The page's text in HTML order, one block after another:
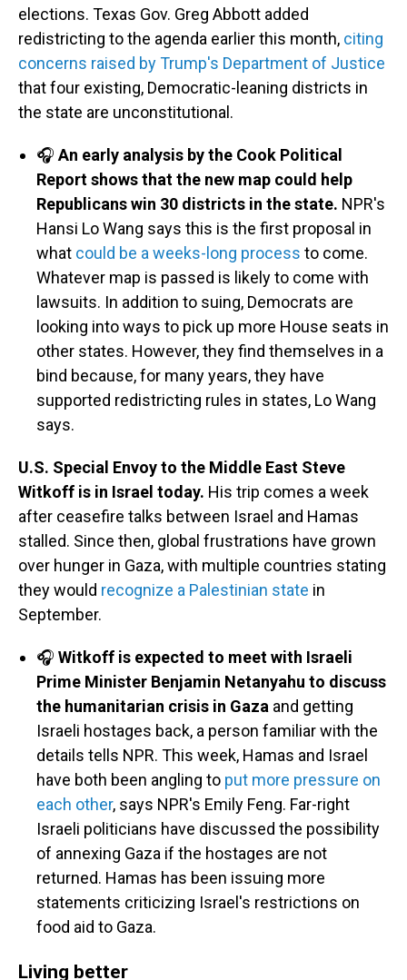
elections. Texas Gov. Greg Abbott added
redistricting to the agenda earlier this month, citing
concerns raised by Trump's Department of Justice
that four existing, Democratic-leaning districts in
the state are unconstitutional.
🎧 An early analysis by the Cook Political
Report shows that the new map could help
Republicans win 30 districts in the state. NPR's
Hansi Lo Wang says this is the first proposal in
what could be a weeks-long process to come.
Whatever map is passed is likely to come with
lawsuits. In addition to suing, Democrats are
looking into ways to pick up more House seats in
other states. However, they find themselves in a
bind because, for many years, they have
supported redistricting rules in states, Lo Wang
says.
U.S. Special Envoy to the Middle East Steve
Witkoff is in Israel today. His trip comes a week
after ceasefire talks between Israel and Hamas
stalled. Since then, global frustrations have grown
over hunger in Gaza, with multiple countries stating
they would recognize a Palestinian state in
September.
🎧 Witkoff is expected to meet with Israeli
Prime Minister Benjamin Netanyahu to discuss
the humanitarian crisis in Gaza and getting
Israeli hostages back, a person familiar with the
details tells NPR. This week, Hamas and Israel
have both been angling to put more pressure on
each other, says NPR's Emily Feng. Far-right
Israeli politicians have discussed the possibility
of annexing Gaza if the hostages are not
returned. Hamas has been issuing more
statements criticizing Israel's restrictions on
food aid to Gaza.
Living better